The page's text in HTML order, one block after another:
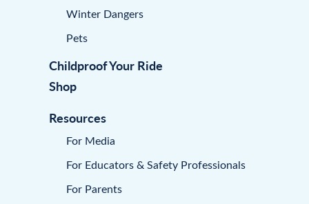
Winter Dangers
Pets
Childproof Your Ride
Shop
Resources
For Media
For Educators & Safety Professionals
For Parents